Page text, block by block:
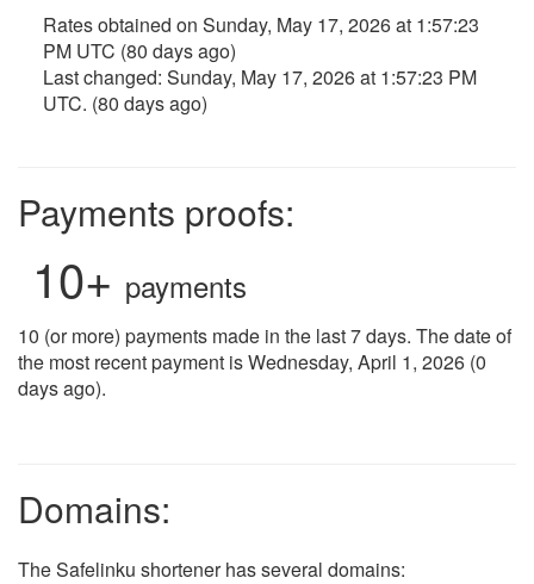
Rates obtained on Sunday, May 17, 2026 at 1:57:23
PM UTC (80 days ago)
Last changed: Sunday, May 17, 2026 at 1:57:23 PM
UTC. (80 days ago)
Payments proofs:
10+ payments
10 (or more) payments made in the last 7 days. The date of
the most recent payment is Wednesday, April 1, 2026 (0
days ago).
Domains:
The Safelinku shortener has several domains: